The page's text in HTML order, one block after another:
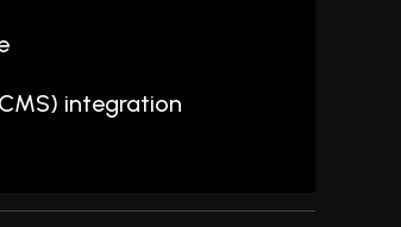
integration